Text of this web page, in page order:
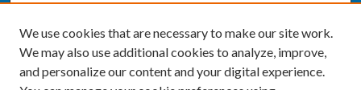
We use cookies that are necessary to make our site work.
We may also use additional cookies to analyze, improve,
and personalize our content and your digital experience.